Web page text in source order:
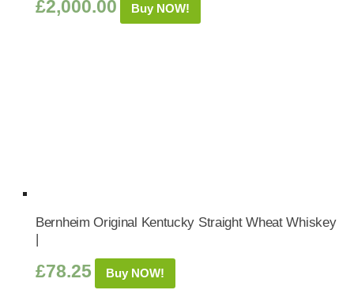
£2,000.00 Buy NOW!
Bernheim Original Kentucky Straight Wheat Whiskey
|
£78.25 Buy NOW!